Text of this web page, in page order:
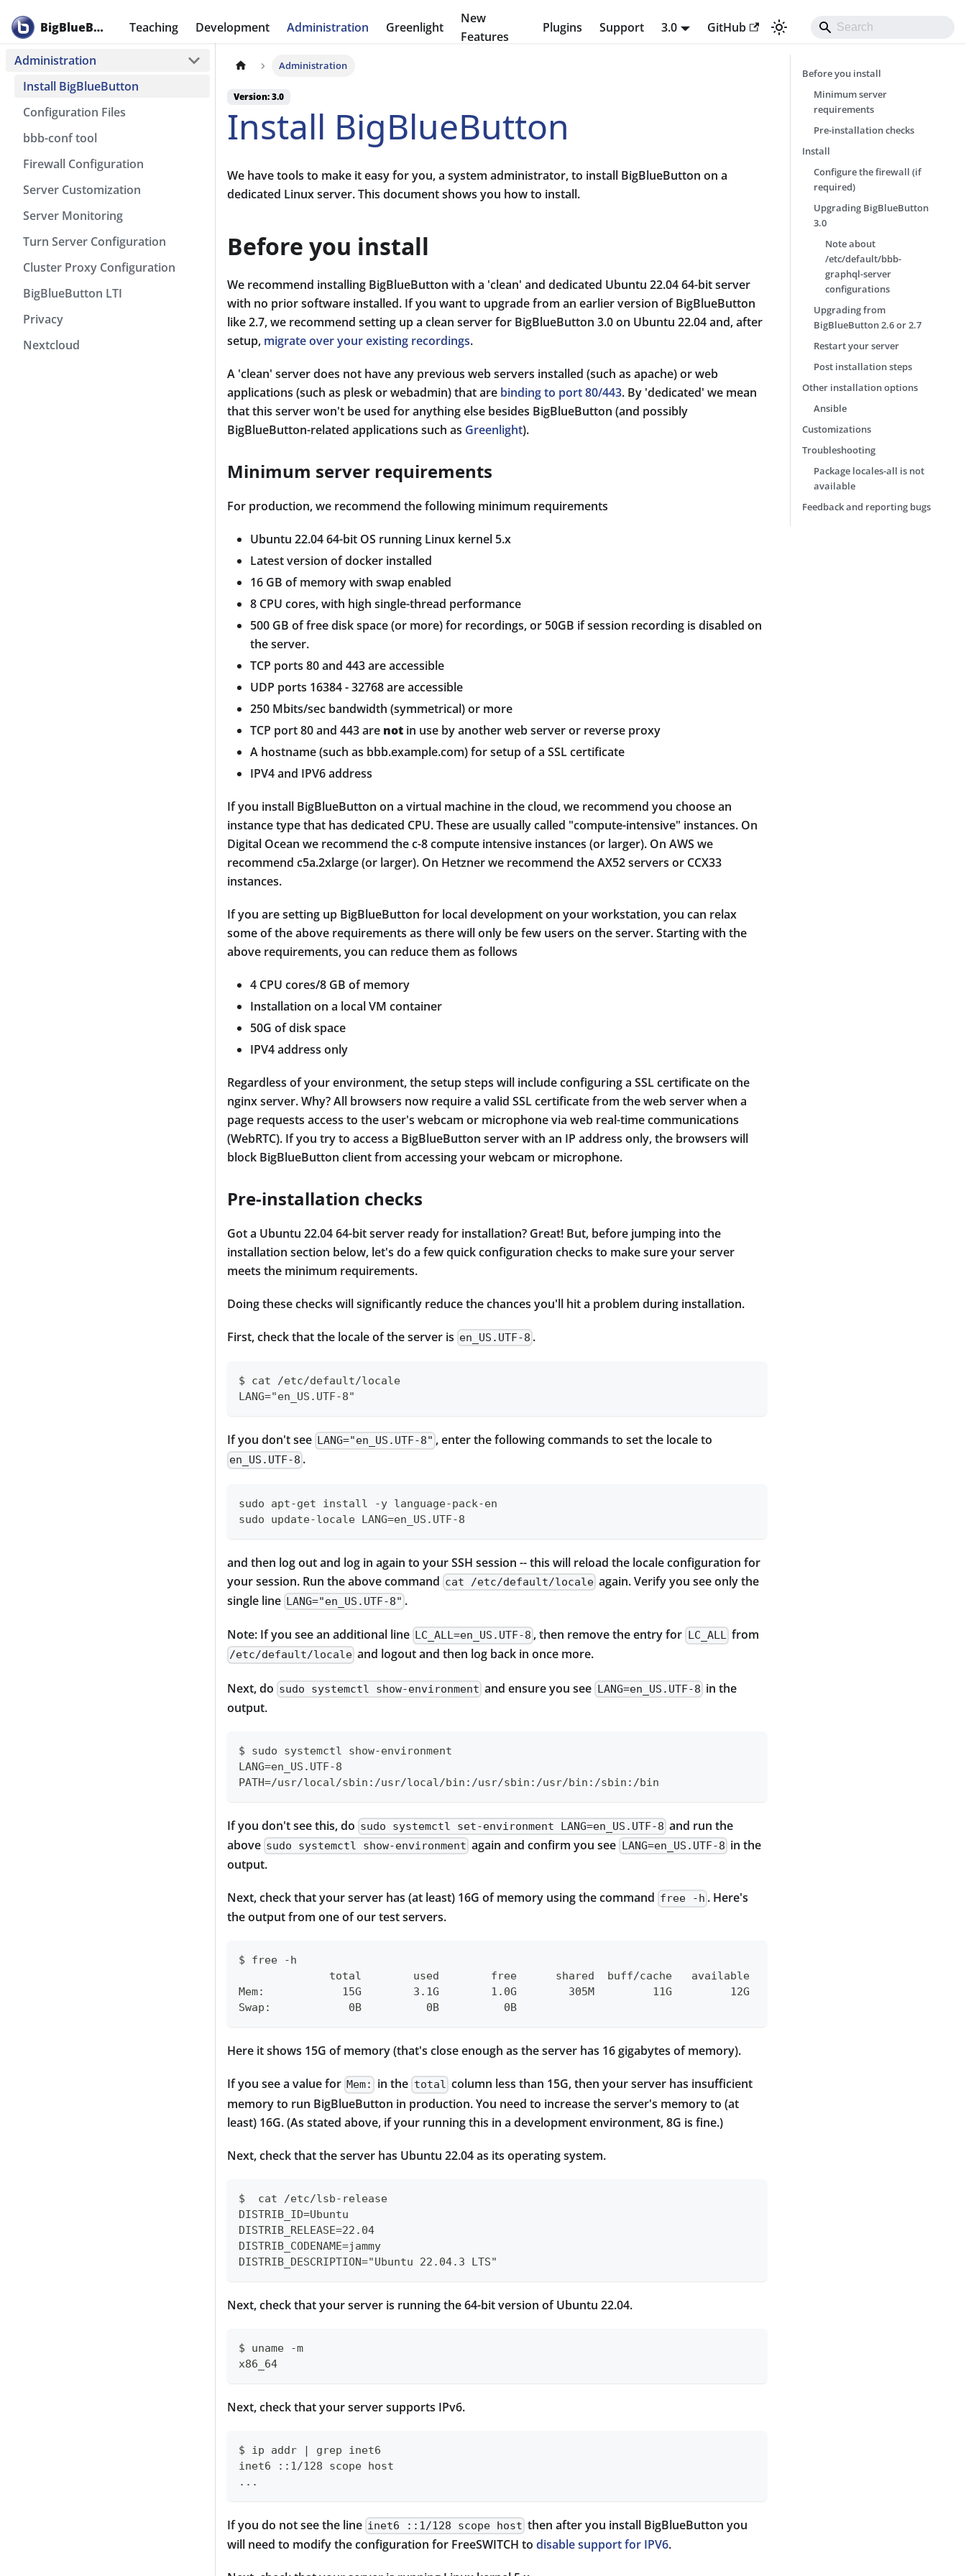
BigBlueButton Teaching Development Administration Greenlight
New
Features
Plugins Support 3.0 GitHub
Administration
Install BigBlueButton
Configuration Files
bbb-conf tool
Firewall Configuration
Server Customization
Server Monitoring
Turn Server Configuration
Cluster Proxy Configuration
BigBlueButton LTI
Privacy
Nextcloud
Administration
Version: 3.0
Install BigBlueButton
We have tools to make it easy for you, a system administrator, to install BigBlueButton on a
dedicated Linux server. This document shows you how to install.
Before you install
We recommend installing BigBlueButton with a 'clean' and dedicated Ubuntu 22.04 64-bit server
with no prior software installed. If you want to upgrade from an earlier version of BigBlueButton
like 2.7, we recommend setting up a clean server for BigBlueButton 3.0 on Ubuntu 22.04 and, after
setup, migrate over your existing recordings.
A 'clean' server does not have any previous web servers installed (such as apache) or web
applications (such as plesk or webadmin) that are binding to port 80/443. By 'dedicated' we mean
that this server won't be used for anything else besides BigBlueButton (and possibly
BigBlueButton-related applications such as Greenlight).
Minimum server requirements
For production, we recommend the following minimum requirements
Ubuntu 22.04 64-bit OS running Linux kernel 5.x
Latest version of docker installed
16 GB of memory with swap enabled
8 CPU cores, with high single-thread performance
500 GB of free disk space (or more) for recordings, or 50GB if session recording is disabled on
the server.
TCP ports 80 and 443 are accessible
UDP ports 16384 - 32768 are accessible
250 Mbits/sec bandwidth (symmetrical) or more
TCP port 80 and 443 are not in use by another web server or reverse proxy
A hostname (such as bbb.example.com) for setup of a SSL certificate
IPV4 and IPV6 address
If you install BigBlueButton on a virtual machine in the cloud, we recommend you choose an
instance type that has dedicated CPU. These are usually called "compute-intensive" instances. On
Digital Ocean we recommend the c-8 compute intensive instances (or larger). On AWS we
recommend c5a.2xlarge (or larger). On Hetzner we recommend the AX52 servers or CCX33
instances.
If you are setting up BigBlueButton for local development on your workstation, you can relax
some of the above requirements as there will only be few users on the server. Starting with the
above requirements, you can reduce them as follows
4 CPU cores/8 GB of memory
Installation on a local VM container
50G of disk space
IPV4 address only
Regardless of your environment, the setup steps will include configuring a SSL certificate on the
nginx server. Why? All browsers now require a valid SSL certificate from the web server when a
page requests access to the user's webcam or microphone via web real-time communications
(WebRTC). If you try to access a BigBlueButton server with an IP address only, the browsers will
block BigBlueButton client from accessing your webcam or microphone.
Pre-installation checks
Got a Ubuntu 22.04 64-bit server ready for installation? Great! But, before jumping into the
installation section below, let's do a few quick configuration checks to make sure your server
meets the minimum requirements.
Doing these checks will significantly reduce the chances you'll hit a problem during installation.
First, check that the locale of the server is en_US.UTF-8 .
$ cat /etc/default/locale
LANG="en_US.UTF-8"
If you don't see LANG="en_US.UTF-8" , enter the following commands to set the locale to
en_US.UTF-8 .
sudo apt-get install -y language-pack-en
sudo update-locale LANG=en_US.UTF-8
and then log out and log in again to your SSH session -- this will reload the locale configuration for
your session. Run the above command cat /etc/default/locale again. Verify you see only the
single line LANG="en_US.UTF-8" .
Note: If you see an additional line LC_ALL=en_US.UTF-8 , then remove the entry for LC_ALLfrom
/etc/default/locale and logout and then log back in once more.
Next, do sudo systemctl show-environment and ensure you see LANG=en_US.UTF-8 in the
output.
$ sudo systemctl show-environment
LANG=en_US.UTF-8
PATH=/usr/local/sbin:/usr/local/bin:/usr/sbin:/usr/bin:/sbin:/bin
If you don't see this, do sudo systemctl set-environment LANG=en_US.UTF-8 and run the
above sudo systemctl show-environment again and confirm you see LANG=en_US.UTF-8 in the
output.
Next, check that your server has (at least) 16G of memory using the command free -h . Here's
the output from one of our test servers.
$ free -h
              total        used        free      shared  buff/cache   available
Mem:            15G        3.1G        1.0G        305M         11G         12G
Swap:            0B          0B          0B
Here it shows 15G of memory (that's close enough as the server has 16 gigabytes of memory).
If you see a value for Mem: in the total column less than 15G, then your server has insufficient
memory to run BigBlueButton in production. You need to increase the server's memory to (at
least) 16G. (As stated above, if your running this in a development environment, 8G is fine.)
Next, check that the server has Ubuntu 22.04 as its operating system.
$  cat /etc/lsb-release
DISTRIB_ID=Ubuntu
DISTRIB_RELEASE=22.04
DISTRIB_CODENAME=jammy
DISTRIB_DESCRIPTION="Ubuntu 22.04.3 LTS"
Next, check that your server is running the 64-bit version of Ubuntu 22.04.
$ uname -m
x86_64
Next, check that your server supports IPv6.
$ ip addr | grep inet6
inet6 ::1/128 scope host
...
If you do not see the line inet6 ::1/128 scope host then after you install BigBlueButton you
will need to modify the configuration for FreeSWITCH to disable support for IPV6.
Before you install
Minimum server
requirements
Pre-installation checks
Install
Configure the firewall (if
required)
Upgrading BigBlueButton
3.0
Note about
/etc/default/bbb-
graphql-server
configurations
Upgrading from
BigBlueButton 2.6 or 2.7
Restart your server
Post installation steps
Other installation options
Ansible
Customizations
Troubleshooting
Package locales-all is not
available
Feedback and reporting bugs